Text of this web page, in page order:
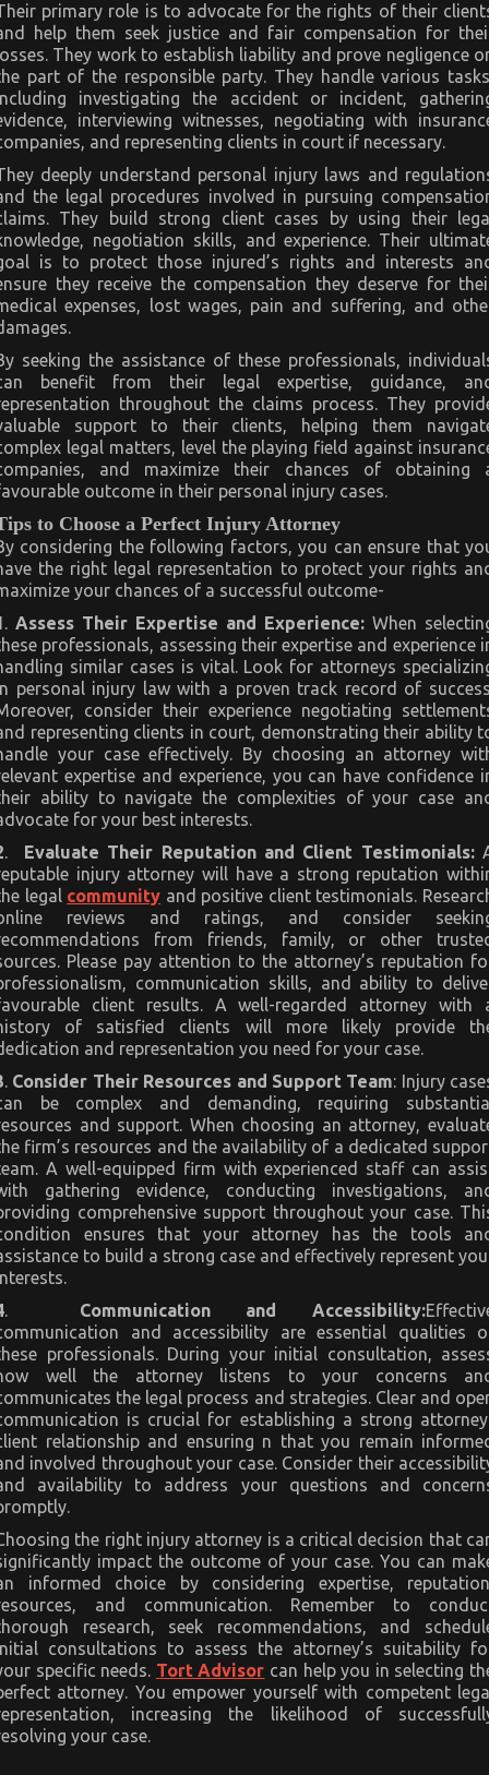
primary role is to advocate for the rights of their
help them seek justice and fair compensation for
They work to establish liability and prove negligence
part of the responsible party. They handle various
investigating the accident or incident,
interviewing witnesses, negotiating with
and representing clients in court if necessary.
deeply understand personal injury laws and
the legal procedures involved in pursuing
They build strong client cases by using their
negotiation skills, and experience. Their
is to protect those injured’s rights and interests
they receive the compensation they deserve for
expenses, lost wages, pain and suffering, and
seeking the assistance of these professionals,
benefit from their legal expertise, guidance,
throughout the claims process. They
support to their clients, helping them
legal matters, level the playing field against
and maximize their chances of obtaining
outcome in their personal injury cases.
to Choose a Perfect Injury Attorney
considering the following factors, you can ensure that
the right legal representation to protect your rights
your chances of a successful outcome-
. Assess Their Expertise and Experience: When
professionals, assessing their expertise and experience
similar cases is vital. Look for attorneys
personal injury law with a proven track record of
consider their experience negotiating
representing clients in court, demonstrating their ability
your case effectively. By choosing an attorney
expertise and experience, you can have confidence
ability to navigate the complexities of your case
for your best interests.
. Evaluate Their Reputation and Client Testimonials:
injury attorney will have a strong reputation
legal community and positive client testimonials.
reviews and ratings, and consider
from friends, family, or other
Please pay attention to the attorney’s reputation
communication skills, and ability to
client results. A well-regarded attorney with
of satisfied clients will more likely provide
and representation you need for your case.
. Consider Their Resources and Support Team: Injury
be complex and demanding, requiring
and support. When choosing an attorney,
firm’s resources and the availability of a dedicated
A well-equipped firm with experienced staff can
gathering evidence, conducting investigations,
comprehensive support throughout your case.
ensures that your attorney has the tools
to build a strong case and effectively represent
. Communication and Accessibility:
and accessibility are essential qualities
professionals. During your initial consultation,
well the attorney listens to your concerns
the legal process and strategies. Clear and
is crucial for establishing a strong
relationship and ensuring n that you remain
involved throughout your case. Consider their
availability to address your questions and
the right injury attorney is a critical decision that
impact the outcome of your case. You can
informed choice by considering expertise,
and communication. Remember to
research, seek recommendations, and
consultations to assess the attorney’s suitability
specific needs. Tort Advisor can help you in selecting
attorney. You empower yourself with competent
increasing the likelihood of
your case.